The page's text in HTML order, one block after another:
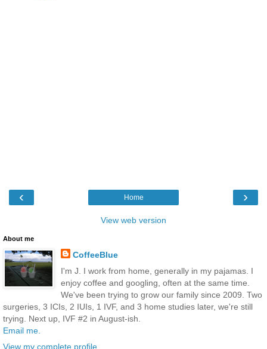
‹ ›
Home
View web version
About me
CoffeeBlue
I'm J. I work from home, generally in my pajamas. I
enjoy coffee and googling, often at the same time.
We've been trying to grow our family since 2009. Two
surgeries, 3 ICIs, 2 IUIs, 1 IVF, and 3 home studies later, we're still
trying. Next up, IVF #2 in August-ish.
Email me.
View my complete profile